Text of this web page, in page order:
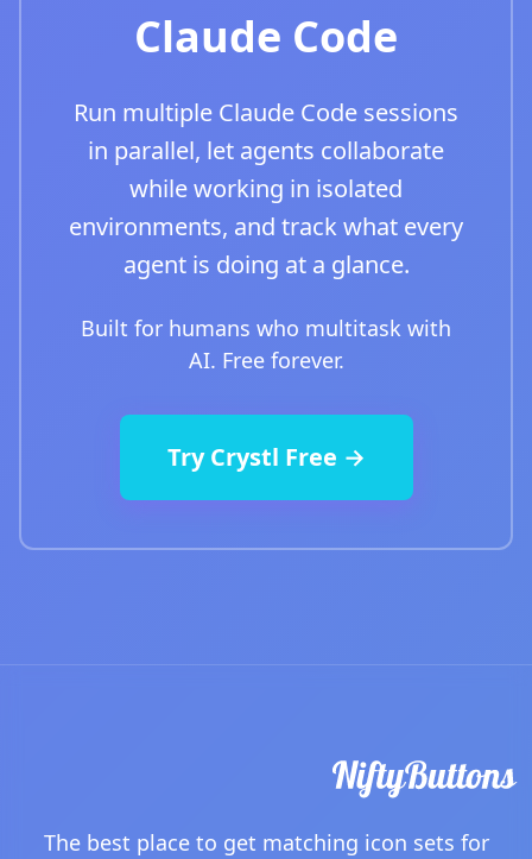
Claude Code
Run multiple Claude Code sessions
in parallel, let agents collaborate
while working in isolated
environments, and track what every
agent is doing at a glance.
Built for humans who multitask with
AI. Free forever.
Try Crystl Free →
The best place to get matching icon sets for